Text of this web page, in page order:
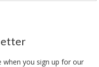
when you sign up for our